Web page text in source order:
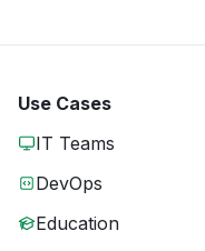
Use Cases
IT Teams
DevOps
Education